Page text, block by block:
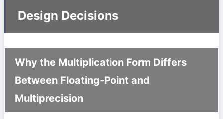
Design Decisions
Why the Multiplication Form Differs
Between Floating-Point and
Multiprecision